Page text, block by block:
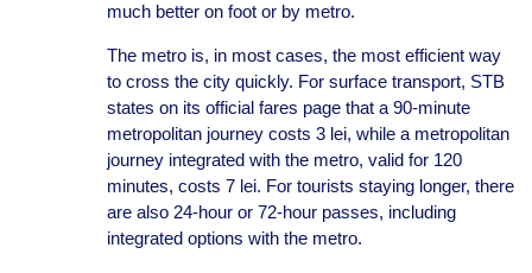
much better on foot or by metro.
The metro is, in most cases, the most efficient way
to cross the city quickly. For surface transport, STB
states on its official fares page that a 90-minute
metropolitan journey costs 3 lei, while a metropolitan
journey integrated with the metro, valid for 120
minutes, costs 7 lei. For tourists staying longer, there
are also 24-hour or 72-hour passes, including
integrated options with the metro.